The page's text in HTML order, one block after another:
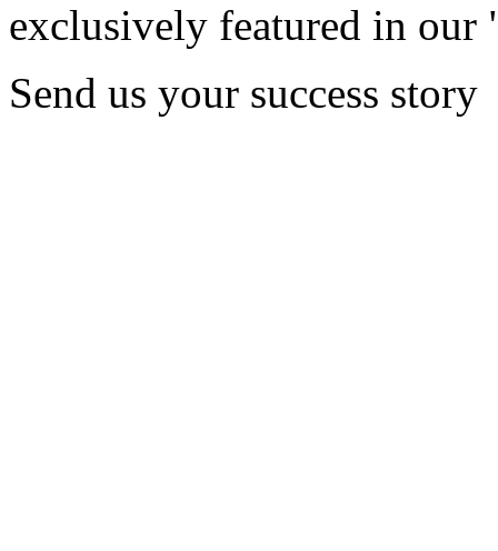
exclusively featured in our
Send us your success story